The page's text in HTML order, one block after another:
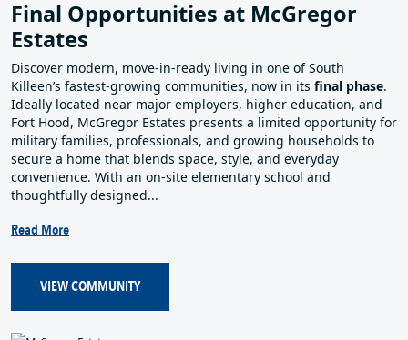
Final Opportunities at McGregor
Estates
Discover modern, move‑in‑ready living in one of South
Killeen’s fastest‑growing communities, now in its final phase.
Ideally located near major employers, higher education, and
Fort Hood, McGregor Estates presents a limited opportunity for
military families, professionals, and growing households to
secure a home that blends space, style, and everyday
convenience. With an on‑site elementary school and
thoughtfully designed...
Read More
VIEW COMMUNITY